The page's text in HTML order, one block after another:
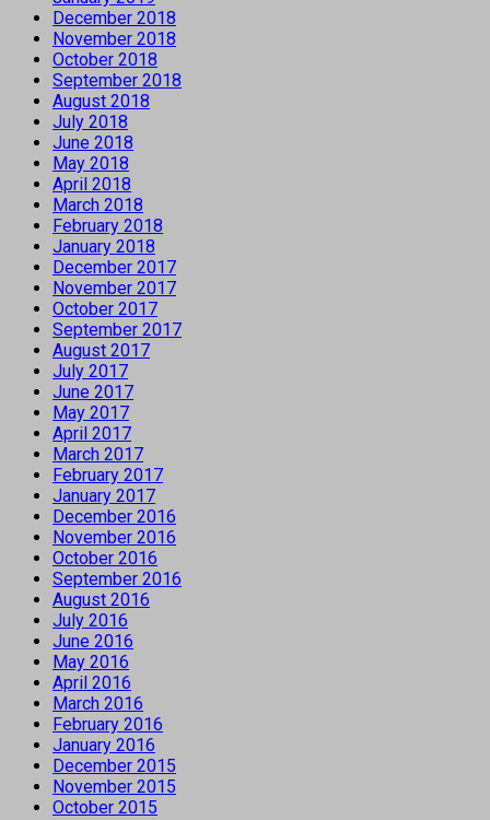
December 2018
November 2018
October 2018
September 2018
August 2018
July 2018
June 2018
May 2018
April 2018
March 2018
February 2018
January 2018
December 2017
November 2017
October 2017
September 2017
August 2017
July 2017
June 2017
May 2017
April 2017
March 2017
February 2017
January 2017
December 2016
November 2016
October 2016
September 2016
August 2016
July 2016
June 2016
May 2016
April 2016
March 2016
February 2016
January 2016
December 2015
November 2015
October 2015